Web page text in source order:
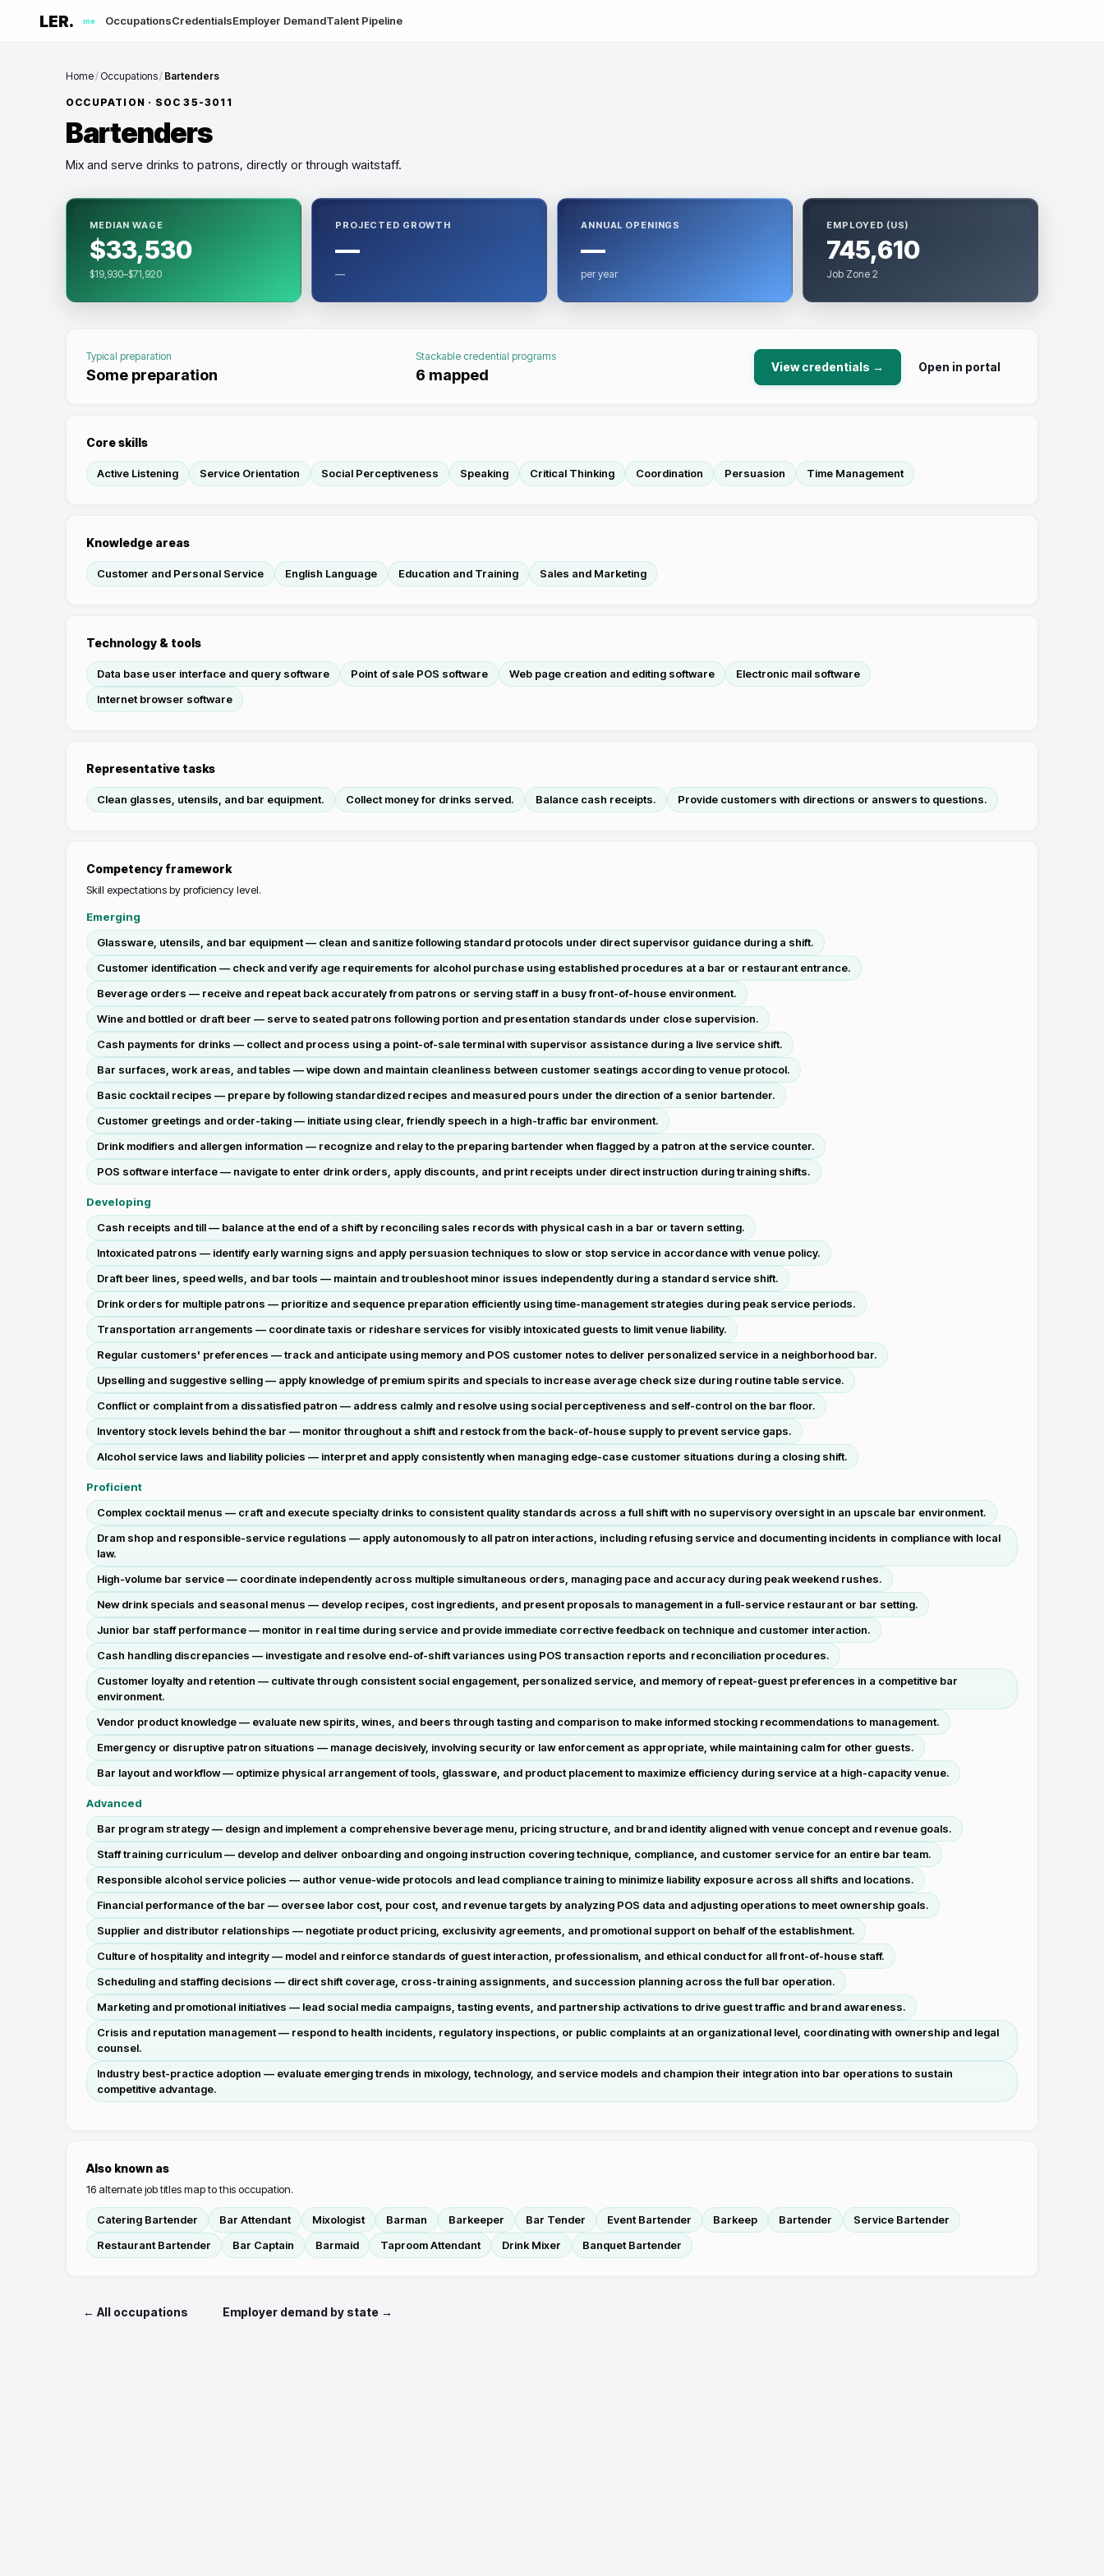
LER. me OccupationsCredentialsEmployer DemandTalent Pipeline
Home/ Occupations/ Bartenders
OCCUPATION · SOC35-3011
Bartenders
Mix and serve drinks to patrons, directly or through waitstaff.
MEDIAN WAGE
$33,530
$19,930–$71,920
PROJECTED GROWTH
—
—
ANNUAL OPENINGS
—
per year
EMPLOYED (US)
745,610
Job Zone 2
Typical preparation
Some preparation
Stackable credential programs
6 mapped View credentials → Open in portal
Core skills
Active Listening Service Orientation Social Perceptiveness Speaking Critical Thinking Coordination Persuasion Time Management
Knowledge areas
Customer and Personal Service English Language Education and Training Sales and Marketing
Technology & tools
Data base user interface and query software Point of sale POS software Web page creation and editing software
Electronic mail software
Internet browser software
Representative tasks
Clean glasses, utensils, and bar equipment. Collect money for drinks served. Balance cash receipts. Provide customers with directions or answers to questions.
Competency framework
Skill expectations by proficiency level.
Emerging
Glassware, utensils, and bar equipment — clean and sanitize following standard protocols under direct supervisor guidance during a shift.
Customer identification — check and verify age requirements for alcohol purchase using established procedures at a bar or restaurant entrance.
Beverage orders — receive and repeat back accurately from patrons or serving staff in a busy front-of-house environment.
Wine and bottled or draft beer — serve to seated patrons following portion and presentation standards under close supervision.
Cash payments for drinks — collect and process using a point-of-sale terminal with supervisor assistance during a live service shift.
Bar surfaces, work areas, and tables — wipe down and maintain cleanliness between customer seatings according to venue protocol.
Basic cocktail recipes — prepare by following standardized recipes and measured pours under the direction of a senior bartender.
Customer greetings and order-taking — initiate using clear, friendly speech in a high-traffic bar environment.
Drink modifiers and allergen information — recognize and relay to the preparing bartender when flagged by a patron at the service counter.
POS software interface — navigate to enter drink orders, apply discounts, and print receipts under direct instruction during training shifts.
Developing
Cash receipts and till — balance at the end of a shift by reconciling sales records with physical cash in a bar or tavern setting.
Intoxicated patrons — identify early warning signs and apply persuasion techniques to slow or stop service in accordance with venue policy.
Draft beer lines, speed wells, and bar tools — maintain and troubleshoot minor issues independently during a standard service shift.
Drink orders for multiple patrons — prioritize and sequence preparation efficiently using time-management strategies during peak service periods.
Transportation arrangements — coordinate taxis or rideshare services for visibly intoxicated guests to limit venue liability.
Regular customers' preferences — track and anticipate using memory and POS customer notes to deliver personalized service in a neighborhood bar.
Upselling and suggestive selling — apply knowledge of premium spirits and specials to increase average check size during routine table service.
Conflict or complaint from a dissatisfied patron — address calmly and resolve using social perceptiveness and self-control on the bar floor.
Inventory stock levels behind the bar — monitor throughout a shift and restock from the back-of-house supply to prevent service gaps.
Alcohol service laws and liability policies — interpret and apply consistently when managing edge-case customer situations during a closing shift.
Proficient
Complex cocktail menus — craft and execute specialty drinks to consistent quality standards across a full shift with no supervisory oversight in an upscale bar environment.
Dram shop and responsible-service regulations — apply autonomously to all patron interactions, including refusing service and documenting incidents in compliance with local
law.
High-volume bar service — coordinate independently across multiple simultaneous orders, managing pace and accuracy during peak weekend rushes.
New drink specials and seasonal menus — develop recipes, cost ingredients, and present proposals to management in a full-service restaurant or bar setting.
Junior bar staff performance — monitor in real time during service and provide immediate corrective feedback on technique and customer interaction.
Cash handling discrepancies — investigate and resolve end-of-shift variances using POS transaction reports and reconciliation procedures.
Customer loyalty and retention — cultivate through consistent social engagement, personalized service, and memory of repeat-guest preferences in a competitive bar
environment.
Vendor product knowledge — evaluate new spirits, wines, and beers through tasting and comparison to make informed stocking recommendations to management.
Emergency or disruptive patron situations — manage decisively, involving security or law enforcement as appropriate, while maintaining calm for other guests.
Bar layout and workflow — optimize physical arrangement of tools, glassware, and product placement to maximize efficiency during service at a high-capacity venue.
Advanced
Bar program strategy — design and implement a comprehensive beverage menu, pricing structure, and brand identity aligned with venue concept and revenue goals.
Staff training curriculum — develop and deliver onboarding and ongoing instruction covering technique, compliance, and customer service for an entire bar team.
Responsible alcohol service policies — author venue-wide protocols and lead compliance training to minimize liability exposure across all shifts and locations.
Financial performance of the bar — oversee labor cost, pour cost, and revenue targets by analyzing POS data and adjusting operations to meet ownership goals.
Supplier and distributor relationships — negotiate product pricing, exclusivity agreements, and promotional support on behalf of the establishment.
Culture of hospitality and integrity — model and reinforce standards of guest interaction, professionalism, and ethical conduct for all front-of-house staff.
Scheduling and staffing decisions — direct shift coverage, cross-training assignments, and succession planning across the full bar operation.
Marketing and promotional initiatives — lead social media campaigns, tasting events, and partnership activations to drive guest traffic and brand awareness.
Crisis and reputation management — respond to health incidents, regulatory inspections, or public complaints at an organizational level, coordinating with ownership and legal
counsel.
Industry best-practice adoption — evaluate emerging trends in mixology, technology, and service models and champion their integration into bar operations to sustain
competitive advantage.
Also known as
16 alternate job titles map to this occupation.
Catering Bartender Bar Attendant Mixologist Barman Barkeeper Bar Tender Event Bartender Barkeep Bartender
Service Bartender
Restaurant Bartender
Bar Captain Barmaid Taproom Attendant Drink Mixer Banquet Bartender
← All occupations Employer demand by state →